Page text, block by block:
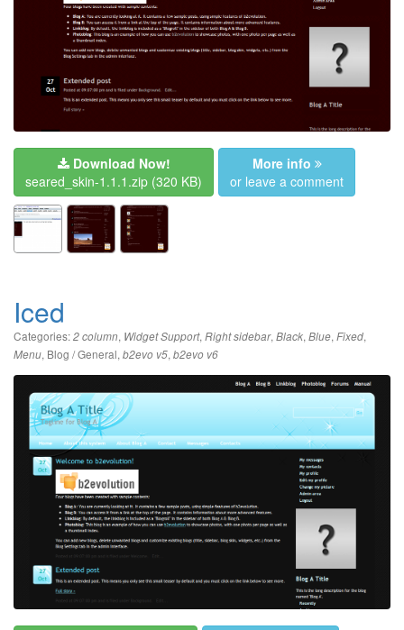
Download Now!
seared_skin-1.1.1.zip (320 KB)
More info
or leave a comment
Iced
Categories:2 column, Widget Support, Right sidebar, Black, Blue, Fixed,
Menu, Blog / General, b2evo v5, b2evo v6